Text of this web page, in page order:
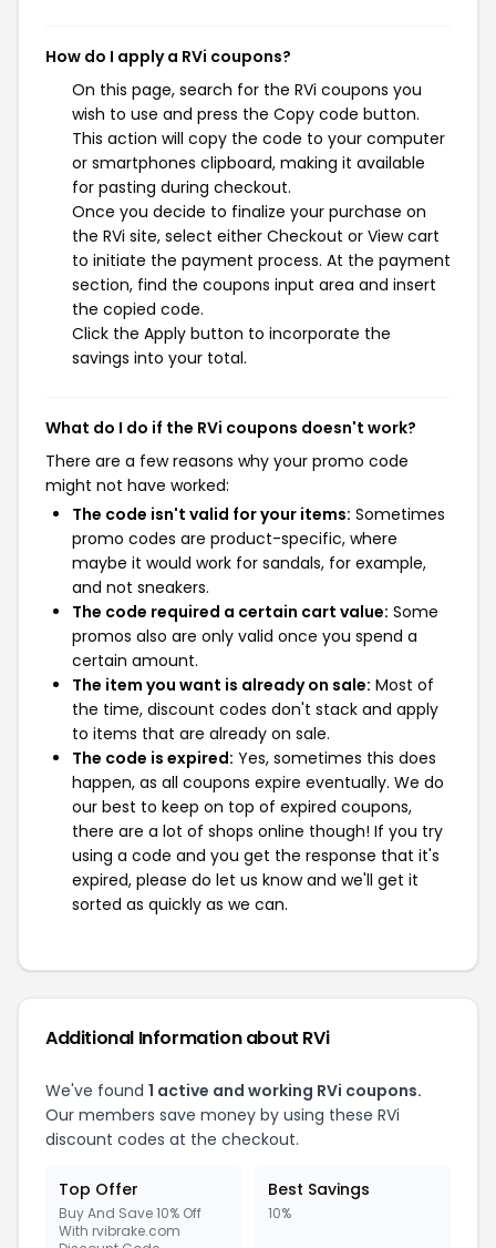
How do I apply a RVi coupons?
On this page, search for the RVi coupons you
wish to use and press the Copy code button.
This action will copy the code to your computer
or smartphones clipboard, making it available
for pasting during checkout.
Once you decide to finalize your purchase on
the RVi site, select either Checkout or View cart
to initiate the payment process. At the payment
section, find the coupons input area and insert
the copied code.
Click the Apply button to incorporate the
savings into your total.
What do I do if the RVi coupons doesn't work?
There are a few reasons why your promo code
might not have worked:
The code isn't valid for your items: Sometimes
promo codes are product-specific, where
maybe it would work for sandals, for example,
and not sneakers.
The code required a certain cart value: Some
promos also are only valid once you spend a
certain amount.
The item you want is already on sale: Most of
the time, discount codes don't stack and apply
to items that are already on sale.
The code is expired: Yes, sometimes this does
happen, as all coupons expire eventually. We do
our best to keep on top of expired coupons,
there are a lot of shops online though! If you try
using a code and you get the response that it's
expired, please do let us know and we'll get it
sorted as quickly as we can.
Additional Information about RVi
We've found 1 active and working RVi coupons.
Our members save money by using these RVi
discount codes at the checkout.
Top Offer
Buy And Save 10% Off
With rvibrake.com
Best Savings
10%